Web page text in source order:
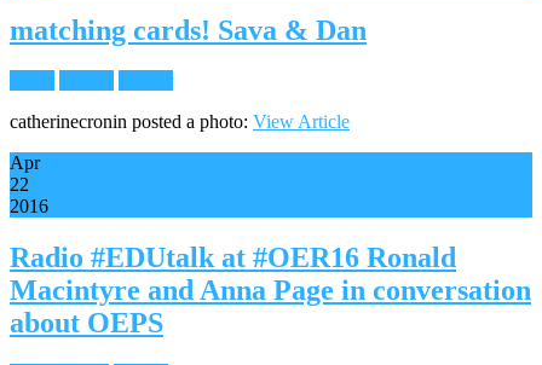
matching cards! Sava & Dan
catherinecronin posted a photo: View Article
Apr
22
2016
Radio #EDUtalk at #OER16 Ronald
Macintyre and Anna Page in conversation
about OEPS